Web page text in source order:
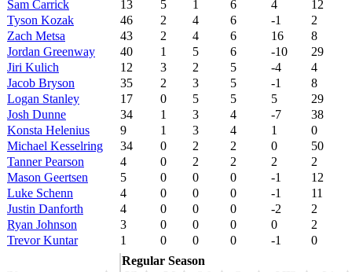
Sam Carrick
13 5 1 6 4
12
Tyson Kozak
46 2 4 6 -1
2
Zach Metsa
43 2 4 6 16
8
Jordan Greenway
40 1 5 6 -10
29
Jiri Kulich
12 3 2 5 -4
4
Jacob Bryson
35 2 3 5 -1
8
Logan Stanley
17 0 5 5 5
29
Josh Dunne
34 1 3 4 -7
38
Konsta Helenius
9 1 3 4 1
0
Michael Kesselring
34 0 2 2 0
50
Tanner Pearson
4 0 2 2 2
2
Mason Geertsen
5 0 0 0 -1
12
Luke Schenn
4 0 0 0 -1
11
Justin Danforth
4 0 0 0 -2
2
Ryan Johnson
3 0 0 0 0
2
Trevor Kuntar
1 0 0 0 -1
0
Regular Season